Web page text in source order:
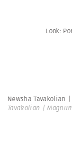
Look:
Newsha Tavakolian
Tavakolian |